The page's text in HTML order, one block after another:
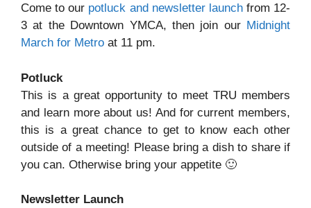
Come to our potluck and newsletter launch from 12-
3 at the Downtown YMCA, then join our Midnight
March for Metro at 11 pm.
Potluck
This is a great opportunity to meet TRU members
and learn more about us! And for current members,
this is a great chance to get to know each other
outside of a meeting! Please bring a dish to share if
you can. Otherwise bring your appetite 🙂
Newsletter Launch